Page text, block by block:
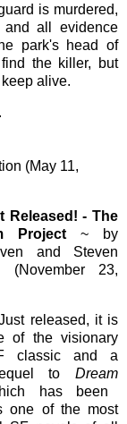
is murdered,
all evidence
park's head of
the killer, but
alive.
.
(May 11,
Released! - The
Project ~ by
and Steven
23,
released, it is
of the visionary
classic and a
to Dream
has been
one of the most